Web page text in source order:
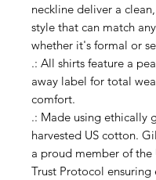
neckline deliver a
style that can match
whether it's formal or
.: All shirts feature a
away label for total
comfort.
.: Made using ethically
harvested US cotton.
a proud member of the
Trust Protocol ensuring